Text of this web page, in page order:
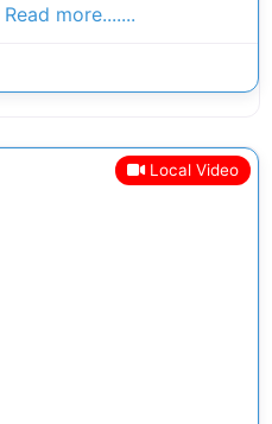
Read more.......
Local Video